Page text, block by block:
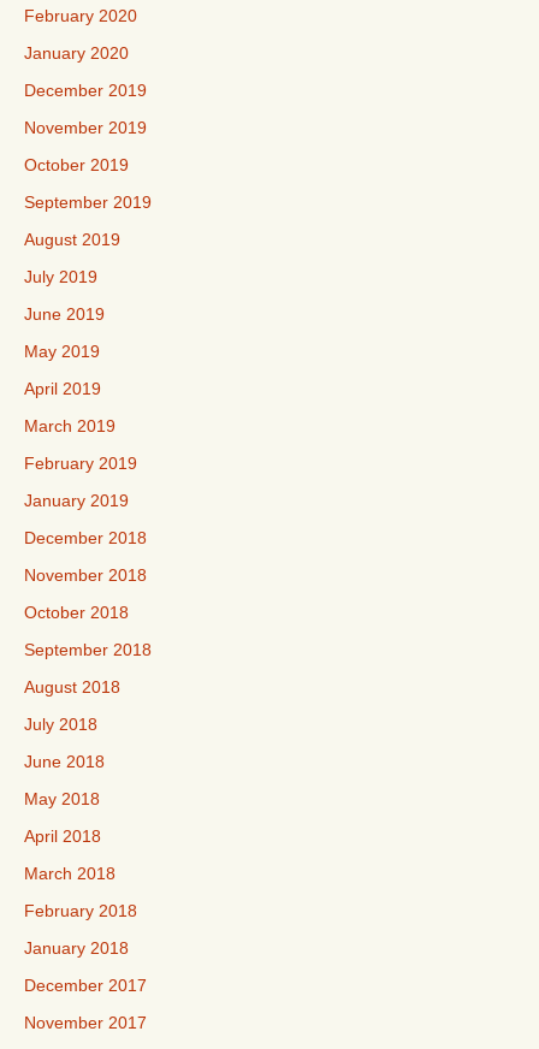
February 2020
January 2020
December 2019
November 2019
October 2019
September 2019
August 2019
July 2019
June 2019
May 2019
April 2019
March 2019
February 2019
January 2019
December 2018
November 2018
October 2018
September 2018
August 2018
July 2018
June 2018
May 2018
April 2018
March 2018
February 2018
January 2018
December 2017
November 2017